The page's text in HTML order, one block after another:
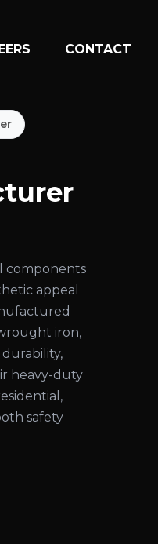
CONTACT
components
appeal
iron,
heavy-duty
safety